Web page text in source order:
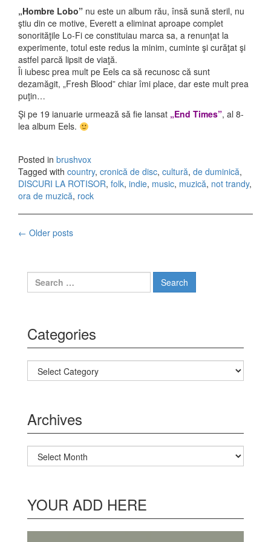
„Hombre Lobo” nu este un album rău, însă sună steril, nu
ştiu din ce motive, Everett a eliminat aproape complet
sonorităţile Lo-Fi ce constituiau marca sa, a renunţat la
experimente, totul este redus la minim, cuminte şi curăţat şi
astfel parcă lipsit de viaţă.
Îi iubesc prea mult pe Eels ca să recunosc că sunt
dezamăgit, „Fresh Blood” chiar îmi place, dar este mult prea
puţin…
Şi pe 19 ianuarie urmează să fie lansat „End Times”, al 8-
lea album Eels.
Posted in brushvox
Tagged with country, cronică de disc, cultură, de duminică,
DISCURI LA ROTISOR, folk, indie, music, muzică, not trandy,
ora de muzică, rock
← Older posts
Search for:
Categories
Categories
Archives
Archives
YOUR ADD HERE